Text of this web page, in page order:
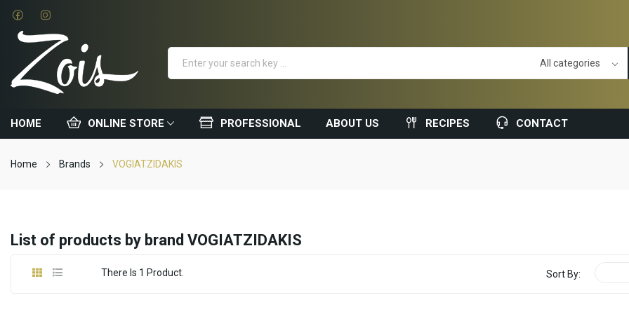
HOME ONLINE STORE PROFESSIONAL ABOUT US RECIPES CONTACT
Home Brands VOGIATZIDAKIS
List of products by brand VOGIATZIDAKIS
There Is 1 Product. Sort By: